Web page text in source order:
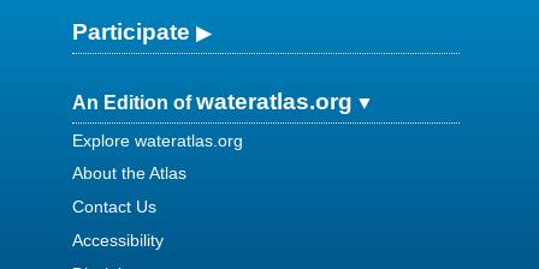
Participate
An Edition ofwateratlas.org
Explore wateratlas.org
About the Atlas
Contact Us
Accessibility